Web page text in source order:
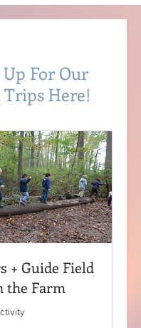
For Our
Trips Here!
+ Guide Field
the Farm